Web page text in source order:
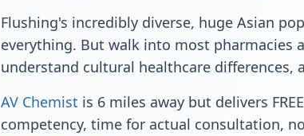
Flushing's incredibly diverse, huge Asian
everything. But walk into most pharmacies
understand cultural healthcare
AV Chemist is 6 miles away but delivers
competency, time for actual consultation,